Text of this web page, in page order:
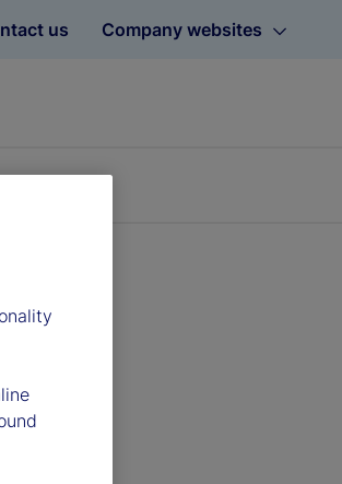
us Company websites